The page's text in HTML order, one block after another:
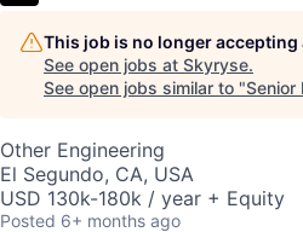
This job is no longer
See open jobs at Skyryse.
See open jobs similar to "Senior
Other Engineering
El Segundo, CA, USA
USD 130k-180k / year + Equity
Posted 6+ months ago